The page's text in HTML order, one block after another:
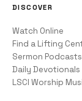
DISCOVER
Watch Online
Find a Lifting
Sermon Podcasts
Daily Devotionals
LSCI Worship